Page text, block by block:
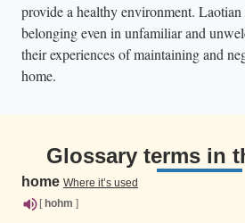
provide a healthy environment.
belonging even in unfamiliar and
their experiences of maintaining and
home.
Glossary terms in
home Where it’s used
[ hohm ]